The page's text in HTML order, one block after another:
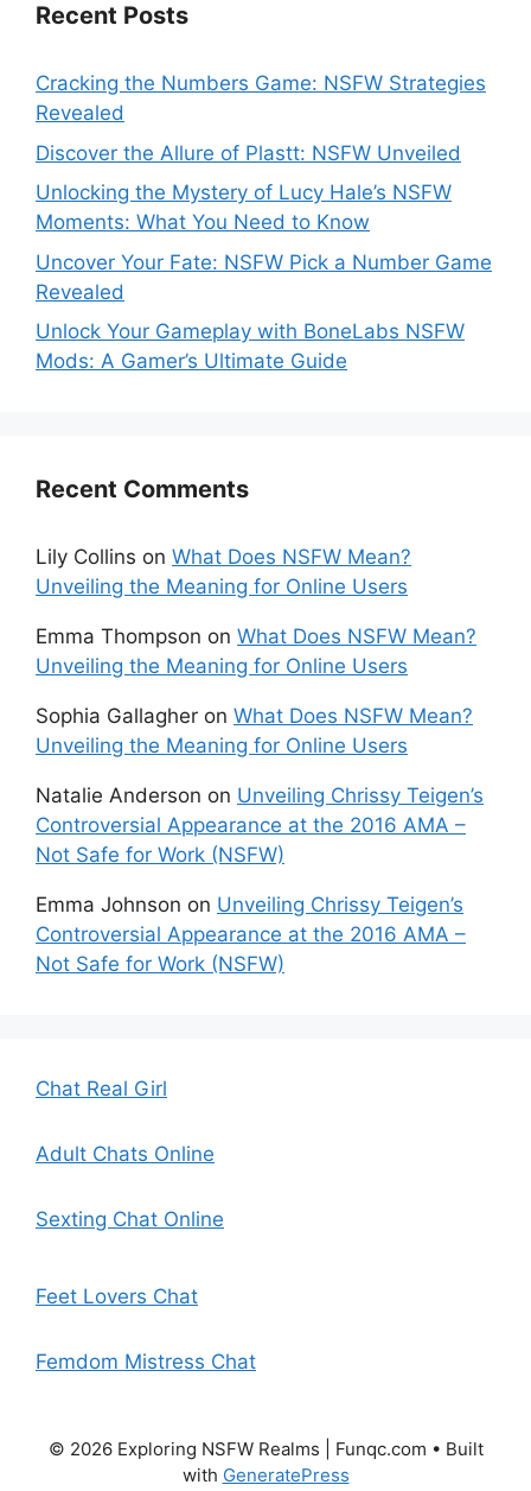
Recent Posts
Cracking the Numbers Game: NSFW Strategies
Revealed
Discover the Allure of Plastt: NSFW Unveiled
Unlocking the Mystery of Lucy Hale’s NSFW
Moments: What You Need to Know
Uncover Your Fate: NSFW Pick a Number Game
Revealed
Unlock Your Gameplay with BoneLabs NSFW
Mods: A Gamer’s Ultimate Guide
Recent Comments
Lily Collins on What Does NSFW Mean?
Unveiling the Meaning for Online Users
Emma Thompson on What Does NSFW Mean?
Unveiling the Meaning for Online Users
Sophia Gallagher on What Does NSFW Mean?
Unveiling the Meaning for Online Users
Natalie Anderson on Unveiling Chrissy Teigen’s
Controversial Appearance at the 2016 AMA –
Not Safe for Work (NSFW)
Emma Johnson on Unveiling Chrissy Teigen’s
Controversial Appearance at the 2016 AMA –
Not Safe for Work (NSFW)
Chat Real Girl
Adult Chats Online
Sexting Chat Online
Feet Lovers Chat
Femdom Mistress Chat
© 2026 Exploring NSFW Realms | Funqc.com • Built
with GeneratePress